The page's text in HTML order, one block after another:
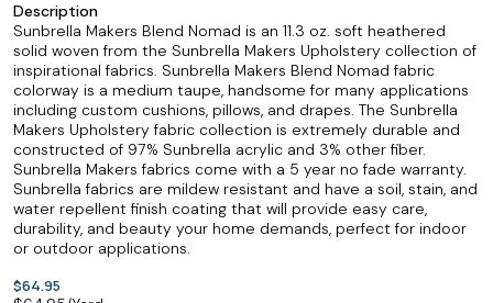
Description
Sunbrella Makers Blend Nomad is an 11.3 oz. soft heathered
solid woven from the Sunbrella Makers Upholstery collection of
inspirational fabrics. Sunbrella Makers Blend Nomad fabric
colorway is a medium taupe, handsome for many applications
including custom cushions, pillows, and drapes. The Sunbrella
Makers Upholstery fabric collection is extremely durable and
constructed of 97% Sunbrella acrylic and 3% other fiber.
Sunbrella Makers fabrics come with a 5 year no fade warranty.
Sunbrella fabrics are mildew resistant and have a soil, stain, and
water repellent finish coating that will provide easy care,
durability, and beauty your home demands, perfect for indoor
or outdoor applications.
$64.95